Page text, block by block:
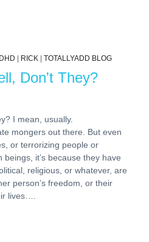
RICK TOTALLYADD BLOG
Don't They?
I mean, usually.
mongers out there. But even
or terrorizing people or
it’s because they have
religious, or whatever, are
person’s freedom, or their
lives….